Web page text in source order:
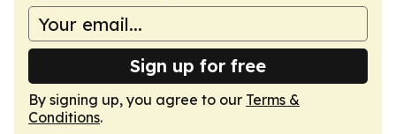
Sign up for free
By signing up, you agree to our Terms &
Conditions.